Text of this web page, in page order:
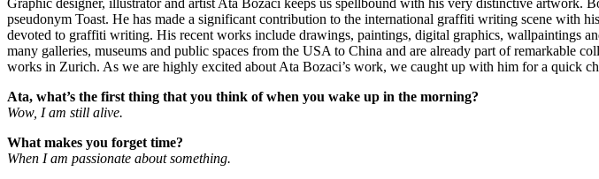
pseudonym Toast. He has made a significant contribution to the international graffiti writing scene with
devoted to graffiti writing. His recent works include drawings, paintings, digital graphics, wallpaintings
many galleries, museums and public spaces from the USA to China and are already part of remarkable
works in Zurich. As we are highly excited about Ata Bozaci’s work, we caught up with him for a quick
Ata, what’s the first thing that you think of when you wake up in the morning?
Wow, I am still alive.
What makes you forget time?
When I am passionate about something.